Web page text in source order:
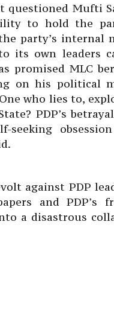
questioned Mufti
to hold the
party’s internal
its own leaders
promised MLC
on his political
who lies to,
PDP’s
seeking
against PDP
and PDP’s
a disastrous